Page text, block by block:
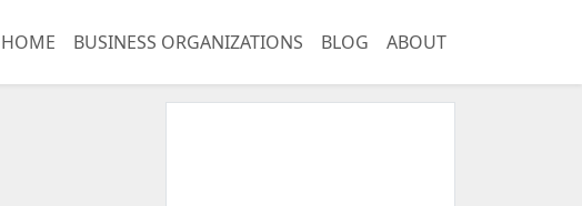
HOME BUSINESS ORGANIZATIONS BLOG ABOUT